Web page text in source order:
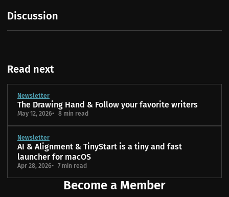
Discussion
Read next
Newsletter
The Drawing Hand & Follow your favorite writers
May 12, 2026 8 min read
Newsletter
AI & Alignment & TinyStart is a tiny and fast
launcher for macOS
Apr 28, 2026 7 min read
Become a Member